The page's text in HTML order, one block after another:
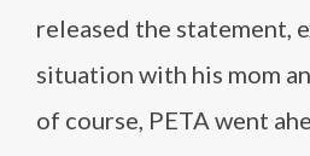
released the statement,
situation with his mom
of course, PETA went